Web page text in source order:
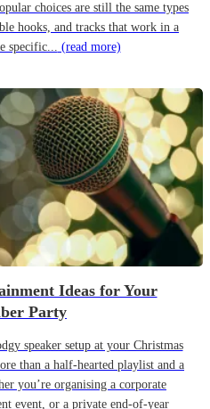
choices are still the same types
hooks, and tracks that work in a
specific... (read more)
Ideas for Your
Party
speaker setup at your Christmas
than a half-hearted playlist and a
you’re organising a corporate
event, or a private end-of-year